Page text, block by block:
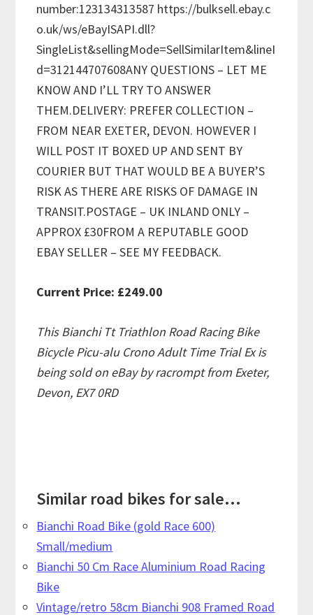
number:123134313587 https://bulksell.ebay.c
o.uk/ws/eBayISAPI.dll?
SingleList&sellingMode=SellSimilarItem&lineI
d=312144707608ANY QUESTIONS – LET ME
KNOW AND I’LL TRY TO ANSWER
THEM.DELIVERY: PREFER COLLECTION –
FROM NEAR EXETER, DEVON. HOWEVER I
WILL POST IT BOXED UP AND SENT BY
COURIER BUT THAT WOULD BE A BUYER’S
RISK AS THERE ARE RISKS OF DAMAGE IN
TRANSIT.POSTAGE – UK INLAND ONLY –
APPROX £30FROM A REPUTABLE GOOD
EBAY SELLER – SEE MY FEEDBACK.
Current Price: £249.00
This Bianchi Tt Triathlon Road Racing Bike
Bicycle Picu-alu Crono Adult Time Trial Ex is
being sold on eBay by racrompt from Exeter,
Devon, EX7 0RD
Similar road bikes for sale...
Bianchi Road Bike (gold Race 600)
Small/medium
Bianchi 50 Cm Race Aluminium Road Racing
Bike
Vintage/retro 58cm Bianchi 908 Framed Road